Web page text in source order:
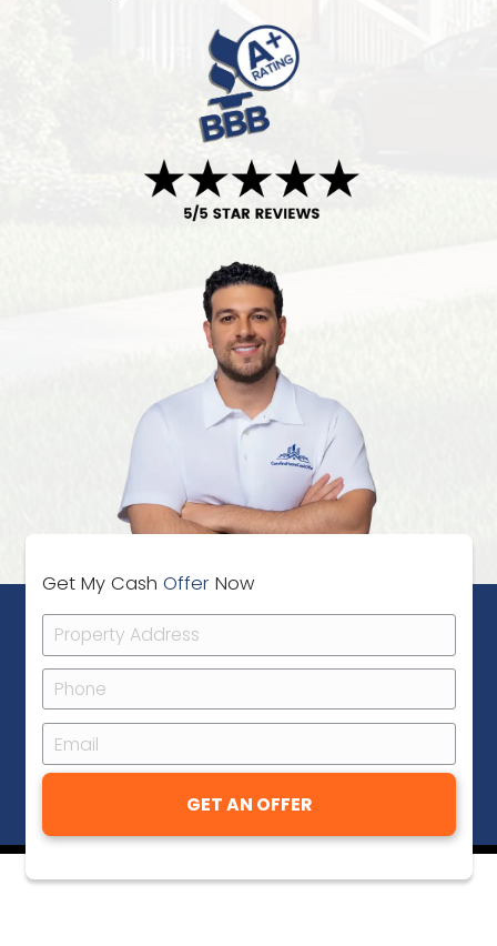
foreclosure, divorce, relocation, or
avoid the uncertainty of the
we offer a faster solution. We buy
Pineville, NC, in any condition and
cash offers with no repairs, agent
the hassle, and sell your home on a